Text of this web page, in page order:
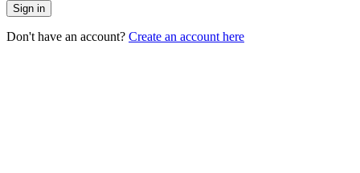
Sign in
Don't have an account? Create an account here